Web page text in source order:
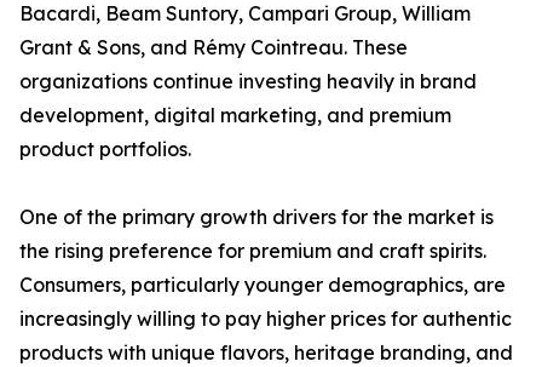
Bacardi, Beam Suntory, Campari Group, William
Grant & Sons, and Rémy Cointreau. These
organizations continue investing heavily in brand
development, digital marketing, and premium
product portfolios.
One of the primary growth drivers for the market is
the rising preference for premium and craft spirits.
Consumers, particularly younger demographics, are
increasingly willing to pay higher prices for authentic
products with unique flavors, heritage branding, and